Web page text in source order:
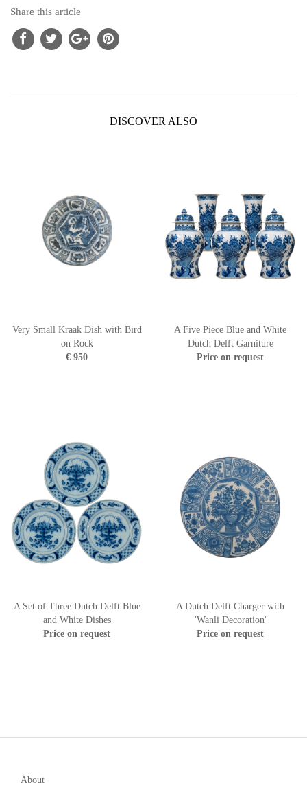
Share this article
DISCOVER ALSO
Very Small Kraak Dish with Bird
on Rock
€ 950
A Five Piece Blue and White
Dutch Delft Garniture
Price on request
A Set of Three Dutch Delft Blue
and White Dishes
Price on request
A Dutch Delft Charger with
'Wanli Decoration'
Price on request
About